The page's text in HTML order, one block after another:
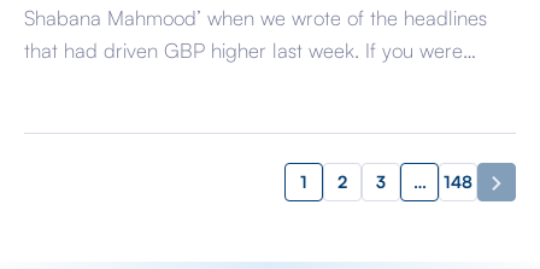
Shabana Mahmood’ when we wrote of the headlines
that had driven GBP higher last week. If you were
1 2 3 … 148